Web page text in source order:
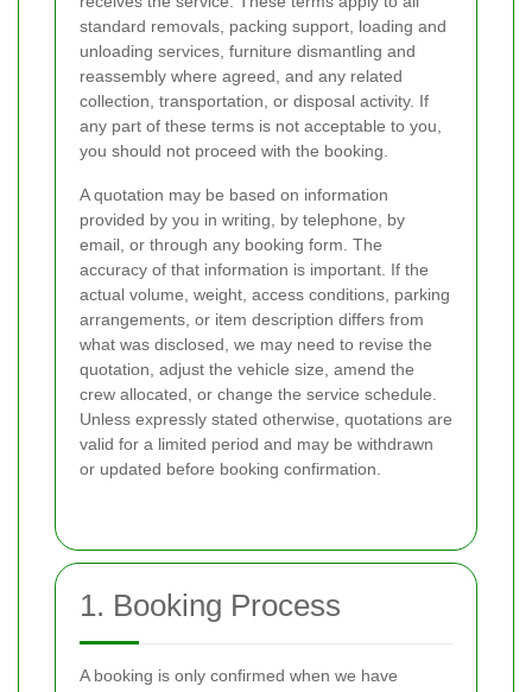
standard removals, packing support, loading and
unloading services, furniture dismantling and
reassembly where agreed, and any related
collection, transportation, or disposal activity. If
any part of these terms is not acceptable to you,
you should not proceed with the booking.
A quotation may be based on information
provided by you in writing, by telephone, by
email, or through any booking form. The
accuracy of that information is important. If the
actual volume, weight, access conditions, parking
arrangements, or item description differs from
what was disclosed, we may need to revise the
quotation, adjust the vehicle size, amend the
crew allocated, or change the service schedule.
Unless expressly stated otherwise, quotations are
valid for a limited period and may be withdrawn
or updated before booking confirmation.
1. Booking Process
A booking is only confirmed when we have